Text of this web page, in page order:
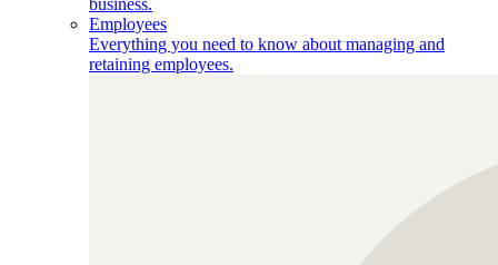
business.
Employees
Everything you need to know about managing and
retaining employees.